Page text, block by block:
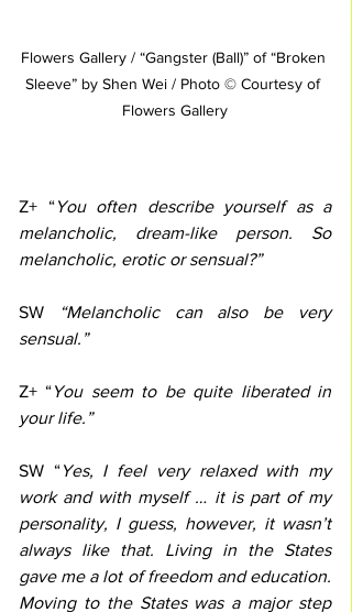
Flowers Gallery / “Gangster (Ball)” of “Broken
Sleeve” by Shen Wei / Photo © Courtesy of
Flowers Gallery
Z+ “You often describe yourself as a
melancholic, dream-like person. So
melancholic, erotic or sensual?”
SW
“Melancholic can also be very
sensual.”
Z+ “You seem to be quite liberated in
your life.”
SW “Yes, I feel very relaxed with my
work and with myself … it is part of my
personality, I guess, however, it wasn’t
always like that. Living in the States
gave me a lot of freedom and education.
Moving to the States was a major step